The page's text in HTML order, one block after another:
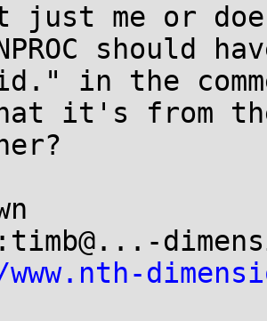
just me or
should
in the
it's from